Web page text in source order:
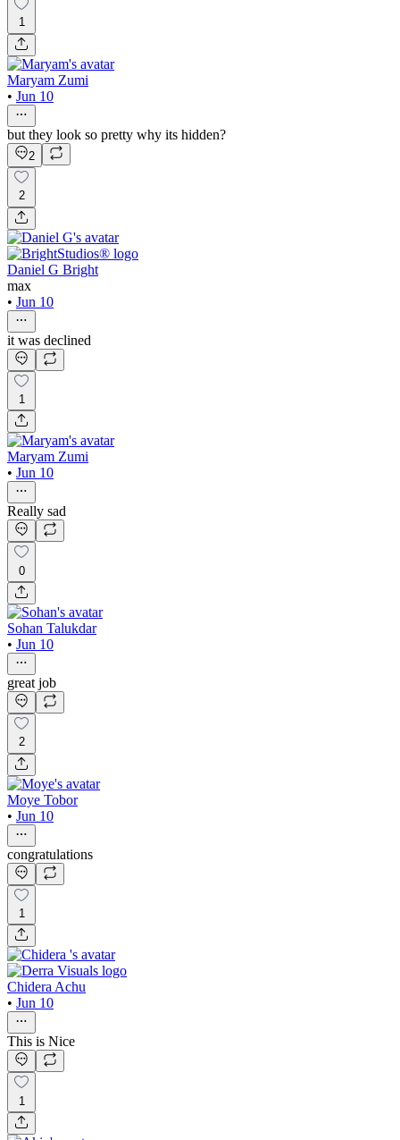
1
Maryam Zumi
• Jun 10
but they look so pretty why its hidden?
2
2
Daniel G Bright
max
• Jun 10
it was declined
1
Maryam Zumi
• Jun 10
Really sad
0
Sohan Talukdar
• Jun 10
great job
2
Moye Tobor
• Jun 10
congratulations
1
Chidera Achu
• Jun 10
This is Nice
1